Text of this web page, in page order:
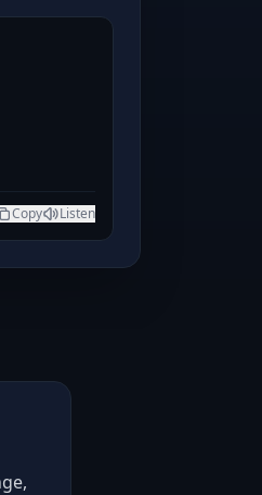
Copy Listen